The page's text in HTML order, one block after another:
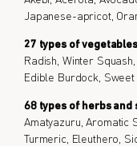
Japanese-apricot,
27 types of
Radish, Winter
Edible Burdock,
68 types of herbs and
Amatyazuru, Aromatic
Turmeric, Eleuthero,